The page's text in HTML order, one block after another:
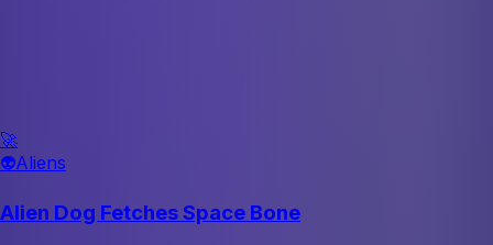
🚀
👽Aliens
Alien Dog Fetches Space Bone